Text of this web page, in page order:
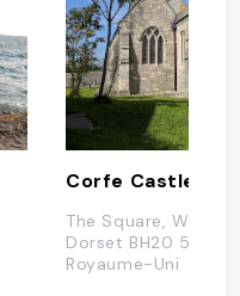
Corfe Castle
The Square,
Dorset BH20 5EZ,
Royaume-Uni